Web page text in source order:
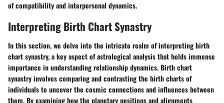
of compatibility and interpersonal dynamics.
Interpreting Birth Chart Synastry
In this section, we delve into the intricate realm of interpreting birth
chart synastry, a key aspect of astrological analysis that holds immense
importance in understanding relationship dynamics. Birth chart
synastry involves comparing and contrasting the birth charts of
individuals to uncover the cosmic connections and influences between
them. By examining how the planetary positions and alignments